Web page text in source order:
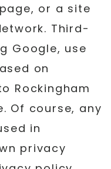
or a site
Third-
Google, use
on
Rockingham
Of course, any
in
privacy